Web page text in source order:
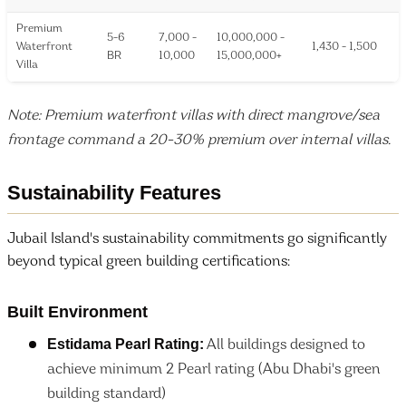
Premium
Waterfront
Villa
5-6
BR
7,000 -
10,000
10,000,000 -
15,000,000+
1,430 - 1,500
Note: Premium waterfront villas with direct mangrove/sea
frontage command a 20-30% premium over internal villas.
Sustainability Features
Jubail Island's sustainability commitments go significantly
beyond typical green building certifications:
Built Environment
Estidama Pearl Rating: All buildings designed to
achieve minimum 2 Pearl rating (Abu Dhabi's green
building standard)